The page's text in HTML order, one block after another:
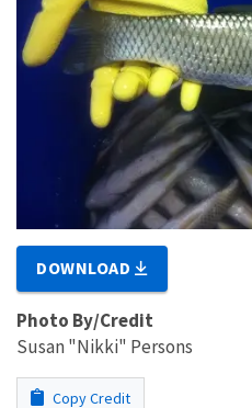
DOWNLOAD
Photo By/Credit
Susan "Nikki" Persons
Copy Credit